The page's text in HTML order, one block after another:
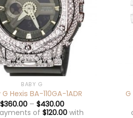
BABY G
Hexis BA-110GA-1ADR
$360.00– $430.00
of $120.00 with
G